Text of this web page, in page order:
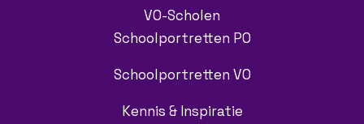
VO-Scholen
Schoolportretten PO
Schoolportretten VO
Kennis & Inspiratie